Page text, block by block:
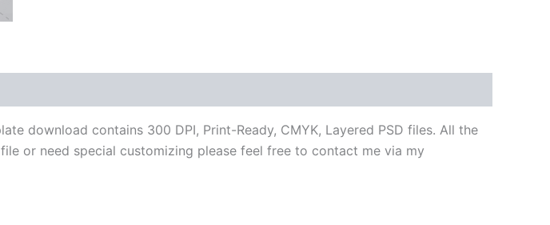
download contains 300 DPI, Print-Ready, CMYK, Layered PSD files. All the
or need special customizing please feel free to contact me via my